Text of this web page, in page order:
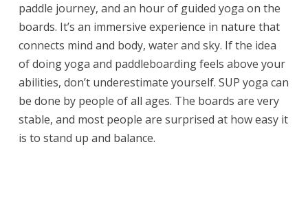
paddle journey, and an hour of guided yoga on the
boards. It’s an immersive experience in nature that
connects mind and body, water and sky. If the idea
of doing yoga and paddleboarding feels above your
abilities, don’t underestimate yourself. SUP yoga can
be done by people of all ages. The boards are very
stable, and most people are surprised at how easy it
is to stand up and balance.